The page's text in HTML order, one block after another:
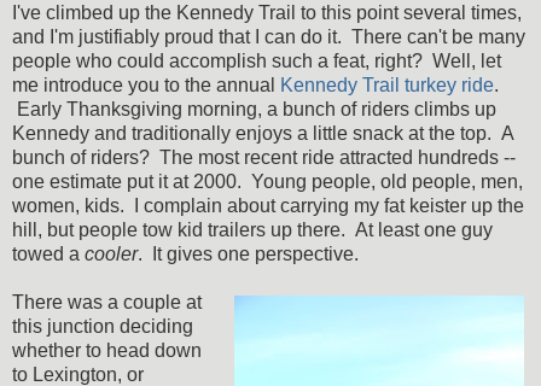
I've climbed up the Kennedy Trail to this point several times,
and I'm justifiably proud that I can do it. There can't be many
people who could accomplish such a feat, right? Well, let
me introduce you to the annual
Kennedy Trail turkey ride.
Early Thanksgiving morning, a bunch of riders climbs up
Kennedy and traditionally enjoys a little snack at the top. A
bunch of riders? The most recent ride attracted hundreds --
one estimate put it at 2000. Young people, old people, men,
women, kids. I complain about carrying my fat keister up the
hill, but people tow kid trailers up there. At least one guy
towed a cooler. It gives one perspective.
There was a couple at
this junction deciding
whether to head down
to Lexington, or